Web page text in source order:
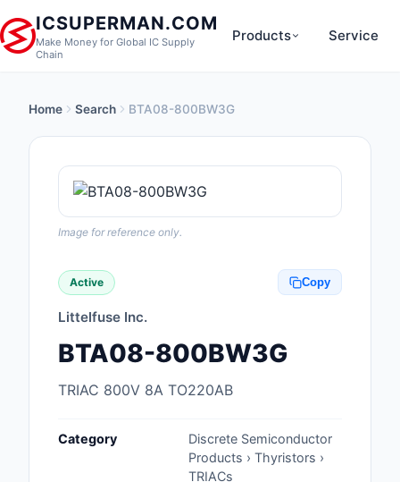
ICSUPERMAN.COM
Make Money for Global IC Supply
Chain
Products
Anti-Static, ESD,
Audio Products
Boxes, Enclosures,
Capacitors
Service
Home Search BTA08-800BW3G
Image for reference only.
Active Copy
Littelfuse Inc.
BTA08-800BW3G
TRIAC 800V 8A TO220AB
Category
Discrete Semiconductor
Products › Thyristors ›
TRIACs